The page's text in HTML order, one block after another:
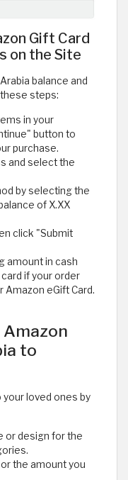
Gift Card
on the Site
balance and
steps:
in your
button to
purchase.
and select the
by selecting the
of X.XX
click "Submit
amount in cash
if your order
eGift Card.
Amazon
to
your loved ones by
or design for the
the amount you